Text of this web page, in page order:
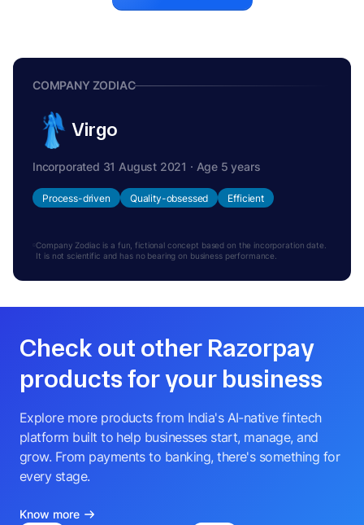
COMPANY ZODIAC
Virgo
Incorporated 31 August 2021 · Age 5 years
Process-driven Quality-obsessed Efficient
Company Zodiac is a fun, fictional concept based on the incorporation date.
It is not scientific and has no bearing on business performance.
Check out other Razorpay
products for your business
Explore more products from India's AI-native fintech
platform built to help businesses start, manage, and
grow. From payments to banking, there's something for
every stage.
Know more